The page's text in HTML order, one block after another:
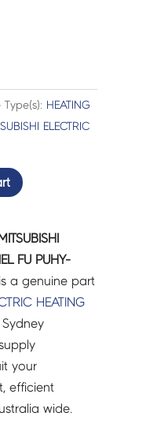
Type(s): HEATING
ELECTRIC
FU PUHY-
is a genuine part
HEATING
your
efficient
wide.